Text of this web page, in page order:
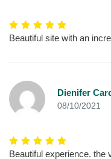
Beautiful site with an
Dienifer
08/10/2021
Beautiful experience. the